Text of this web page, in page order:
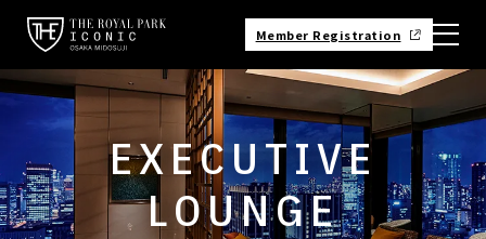
Member Registration
EXECUTIVE
LOUNGE